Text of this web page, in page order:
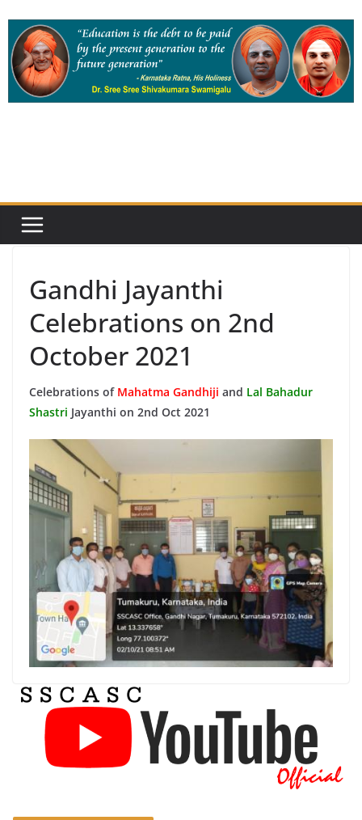
content
Gandhi Jayanthi
Celebrations on 2nd
October 2021
Celebrations of Mahatma Gandhiji and Lal Bahadur
Shastri Jayanthi on 2nd Oct 2021